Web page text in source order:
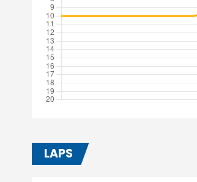
LAPS